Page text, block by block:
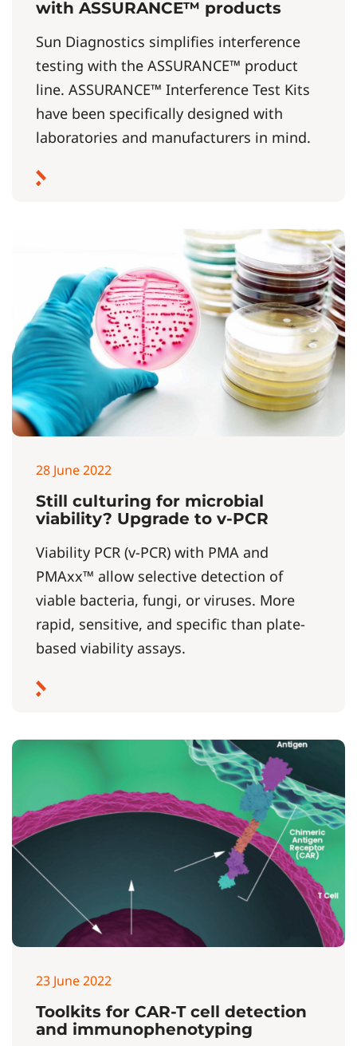
with ASSURANCE™ products
Sun Diagnostics simplifies interference
testing with the ASSURANCE™ product
line. ASSURANCE™ Interference Test Kits
have been specifically designed with
laboratories and manufacturers in mind.
28 June 2022
Still culturing for microbial
viability? Upgrade to v-PCR
Viability PCR (v-PCR) with PMA and
PMAxx™ allow selective detection of
viable bacteria, fungi, or viruses. More
rapid, sensitive, and specific than plate-
based viability assays.
23 June 2022
Toolkits for CAR-T cell detection
and immunophenotyping